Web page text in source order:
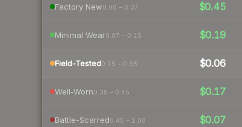
Factory New0.00 – 0.07 $0.45
Minimal Wear0.07 – 0.15 $0.19
Field-Tested0.15 – 0.38 $0.06
Well-Worn0.38 – 0.45 $0.17
Battle-Scarred0.45 – 1.00 $0.07